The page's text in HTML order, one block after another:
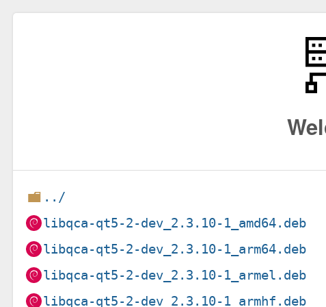
../
libqca-qt5-2-dev_2.3.10-1_amd64.deb
libqca-qt5-2-dev_2.3.10-1_arm64.deb
libqca-qt5-2-dev_2.3.10-1_armel.deb
libqca-qt5-2-dev_2.3.10-1_armhf.deb